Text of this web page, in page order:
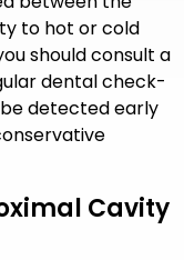
to hot or cold
should consult a
dental check-
detected early
Cavity